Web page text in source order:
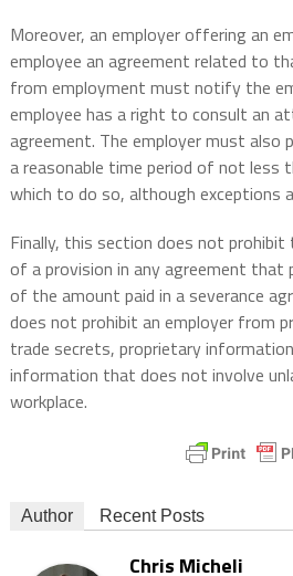
Moreover, an employer offering an
employee an agreement related to
from employment must notify the
employee has a right to consult an
agreement. The employer must also
a reasonable time period of not less
which to do so, although exceptions
Finally, this section does not
of a provision in any agreement that
of the amount paid in a severance
does not prohibit an employer from
trade secrets, proprietary
information that does not involve
workplace.
Author Recent Posts
Chris Micheli